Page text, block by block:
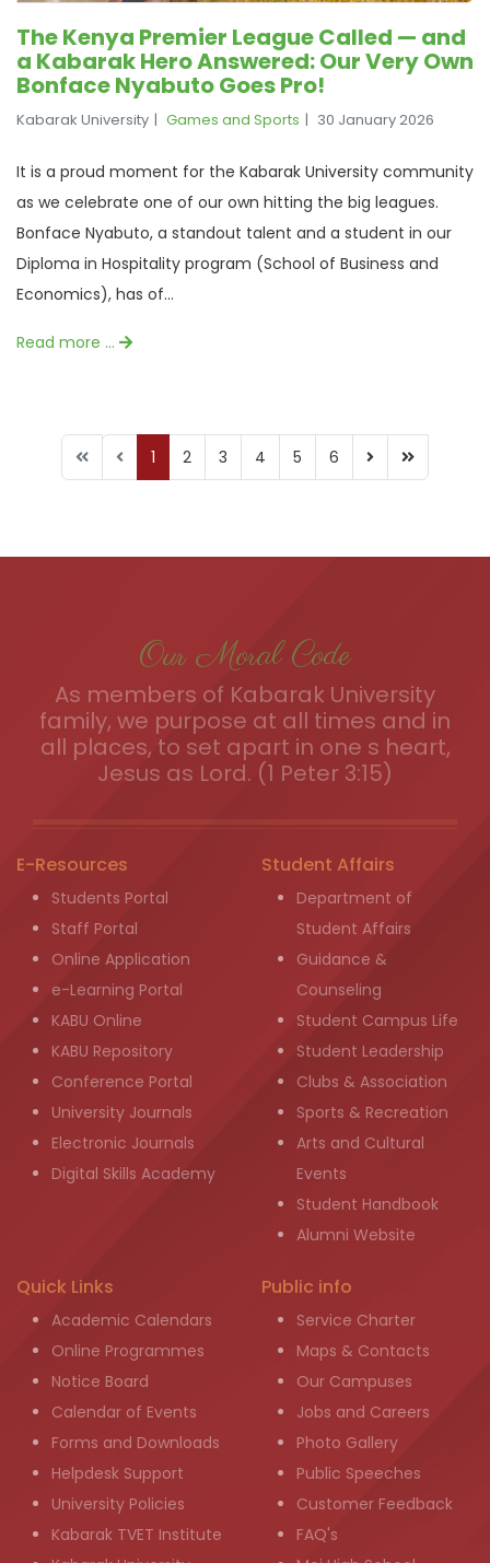
The Kenya Premier League Called — and
a Kabarak Hero Answered: Our Very Own
Bonface Nyabuto Goes Pro!
Kabarak University Games and Sports 30 January 2026
It is a proud moment for the Kabarak University community
as we celebrate one of our own hitting the big leagues.
Bonface Nyabuto, a standout talent and a student in our
Diploma in Hospitality program (School of Business and
Economics), has of...
Read more …
1 2 3 4 5 6
Our Moral Code
As members of Kabarak University
family, we purpose at all times and in
all places, to set apart in one s heart,
Jesus as Lord. (1 Peter 3:15)
E-Resources
Students Portal
Staff Portal
Online Application
e-Learning Portal
KABU Online
KABU Repository
Conference Portal
University Journals
Electronic Journals
Digital Skills Academy
Student Affairs
Department of
Student Affairs
Guidance &
Counseling
Student Campus Life
Student Leadership
Clubs & Association
Sports & Recreation
Arts and Cultural
Events
Student Handbook
Alumni Website
Quick Links
Academic Calendars
Online Programmes
Notice Board
Calendar of Events
Forms and Downloads
Helpdesk Support
University Policies
Kabarak TVET Institute
Public info
Service Charter
Maps & Contacts
Our Campuses
Jobs and Careers
Photo Gallery
Public Speeches
Customer Feedback
FAQ's